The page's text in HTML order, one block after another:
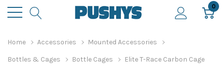
0
Home Accessories Mounted Accessories
Bottles & Cages Bottle Cages Elite T-Race Carbon Cage